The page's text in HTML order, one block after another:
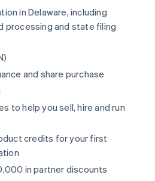
in Delaware, including
processing and state filing
and share purchase
to help you sell, hire and run
credits for your first
in partner discounts